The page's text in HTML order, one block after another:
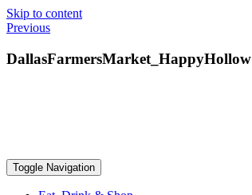
Skip to content
Toggle Navigation
Previous
DallasFarmersMarket_HappyHollow